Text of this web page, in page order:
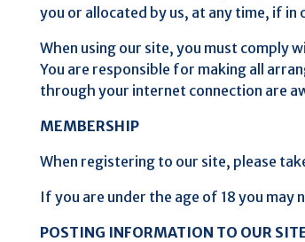
you or allocated by us, at any time, if
When using our site, you must comply
You are responsible for making all
through your internet connection are
MEMBERSHIP
When registering to our site, please
If you are under the age of 18 you may
POSTING INFORMATION TO OUR